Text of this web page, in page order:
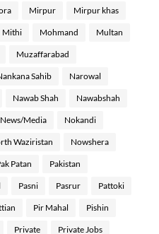
Mirpur Mirpur khas
Mithi Mohmand Multan
Muzaffarabad
Sahib Narowal
Nawab Shah Nawabshah
News/Media Nokandi
Waziristan Nowshera
Patan Pakistan
Pasni Pasrur Pattoki
Pir Mahal Pishin
Private Private Jobs